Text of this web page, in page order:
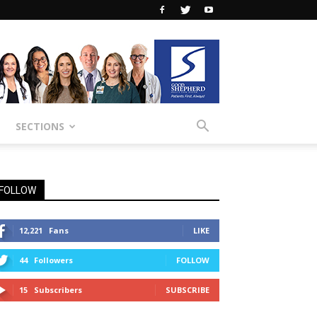
SECTIONS
12,221 Fans LIKE
44 Followers FOLLOW
15 Subscribers SUBSCRIBE